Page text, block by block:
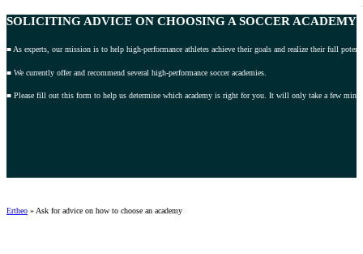
SOLICITING ADVICE ON CHOOSING A SOCCER ACADEMY
■ As experts, our mission is to help high-performance athletes achieve their goals and realize their full
■ We currently offer and recommend several high-performance soccer academies.
■ Please fill out this form to help us determine which academy is right for you. It will only take a few
Ertheo » Ask for advice on how to choose an academy